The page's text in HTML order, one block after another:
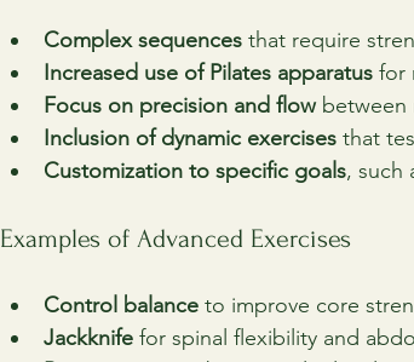
Complex sequences that require
Increased use of Pilates apparatus for
Focus on precision and flow between
Inclusion of dynamic exercises that
Customization to specific goals, such
Examples of Advanced Exercises
Control balance to improve core
Jackknife for spinal flexibility and